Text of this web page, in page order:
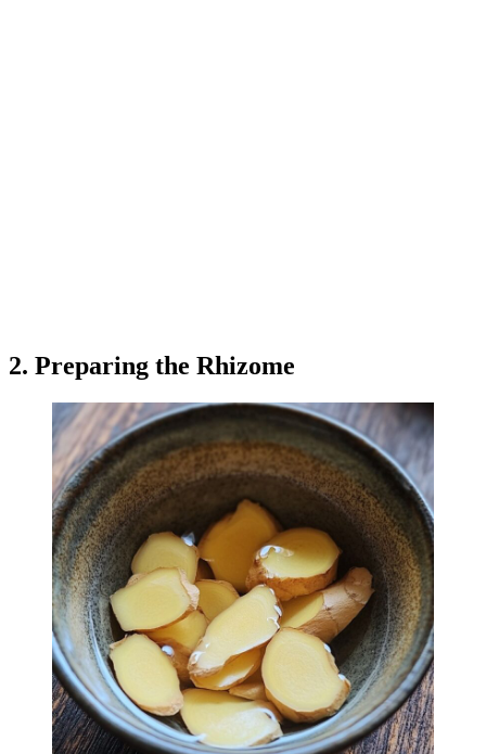
2. Preparing the Rhizome